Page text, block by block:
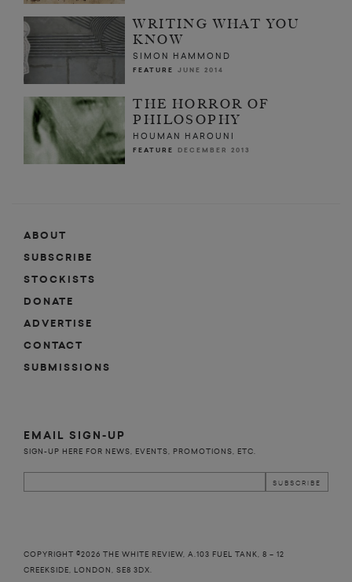
WRITING WHAT YOU
KNOW
SIMON HAMMOND
FEATURE JUNE 2014
THE HORROR OF
PHILOSOPHY
HOUMAN HAROUNI
FEATURE DECEMBER 2013
ABOUT
SUBSCRIBE
STOCKISTS
DONATE
ADVERTISE
CONTACT
SUBMISSIONS
EMAIL SIGN-UP
SIGN-UP HERE FOR NEWS, EVENTS, PROMOTIONS, ETC.
COPYRIGHT ©2026 THE WHITE REVIEW, A.103 FUEL TANK, 8 – 12
CREEKSIDE, LONDON, SE8 3DX.